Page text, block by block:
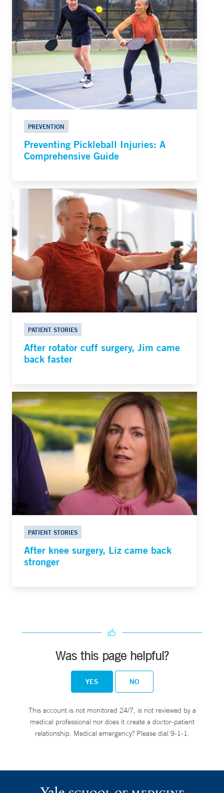
PREVENTION
Preventing Pickleball Injuries: A
Comprehensive Guide
PATIENT STORIES
After rotator cuff surgery, Jim came
back faster
PATIENT STORIES
After knee surgery, Liz came back
stronger
Was this page helpful?
YES NO
This account is not monitored 24/7, is not reviewed by a
medical professional nor does it create a doctor-patient
relationship. Medical emergency? Please dial 9-1-1.